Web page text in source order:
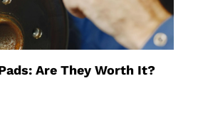
Are They Worth It?